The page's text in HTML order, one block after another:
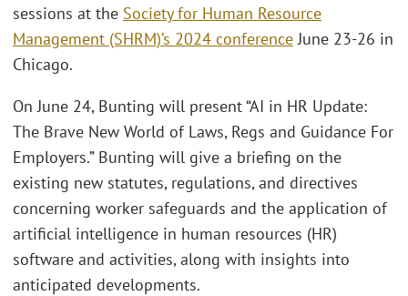
sessions at the Society for Human Resource
Management (SHRM)’s 2024 conferenceJune 23-26 in
Chicago.
On June 24, Bunting will present “AI in HR Update:
The Brave New World of Laws, Regs and Guidance For
Employers.” Bunting will give a briefing on the
existing new statutes, regulations, and directives
concerning worker safeguards and the application of
artificial intelligence in human resources (HR)
software and activities, along with insights into
anticipated developments.